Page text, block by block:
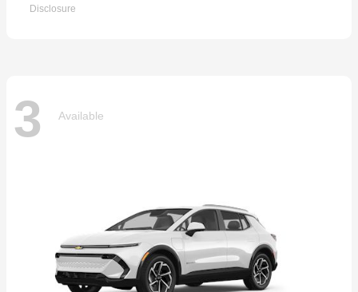
Disclosure
3 Available